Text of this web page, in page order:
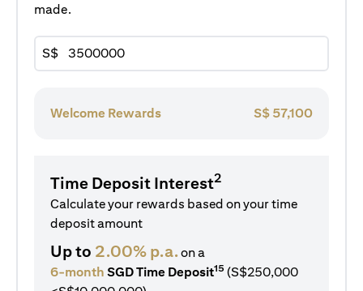
made.
S$
Welcome Rewards S$ 57,100
Time Deposit Interest2
Calculate your rewards based on your time
deposit amount
Up to 2.00% p.a.on a
6-month SGD Time Deposit15 (S$250,000